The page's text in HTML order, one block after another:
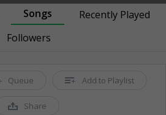
Songs
Recently Played
Followers
Queue Add to Playlist
Share